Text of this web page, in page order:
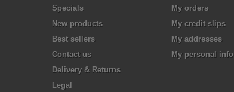
Specials
New products
Best sellers
Contact us
Delivery & Returns
Legal
My orders
My credit slips
My addresses
My personal info